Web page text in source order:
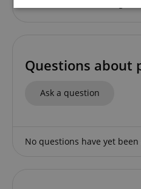
Questions about
Ask a question
No questions have yet
Strictly